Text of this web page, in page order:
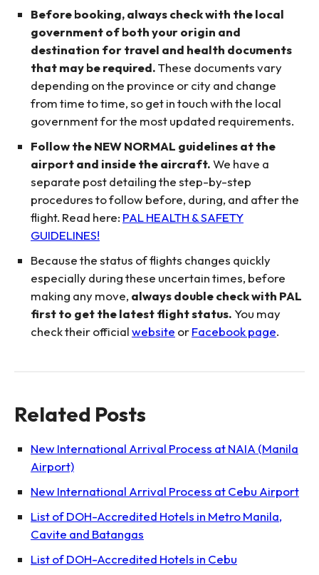
Before booking, always check with the local
government of both your origin and
destination for travel and health documents
that may be required.These documents vary
depending on the province or city and change
from time to time, so get in touch with the local
government for the most updated requirements.
Follow the NEW NORMAL guidelines at the
airport and inside the aircraft.We have a
separate post detailing the step-by-step
procedures to follow before, during, and after the
flight. Read here: PAL HEALTH & SAFETY
GUIDELINES!
Because the status of flights changes quickly
especially during these uncertain times, before
making any move, always double check with PAL
first to get the latest flight status. You may
check their officialwebsite orFacebook page.
Related Posts
New International Arrival Process at NAIA (Manila
Airport)
New International Arrival Process at Cebu Airport
List of DOH-Accredited Hotels in Metro Manila,
Cavite and Batangas
List of DOH-Accredited Hotels in Cebu